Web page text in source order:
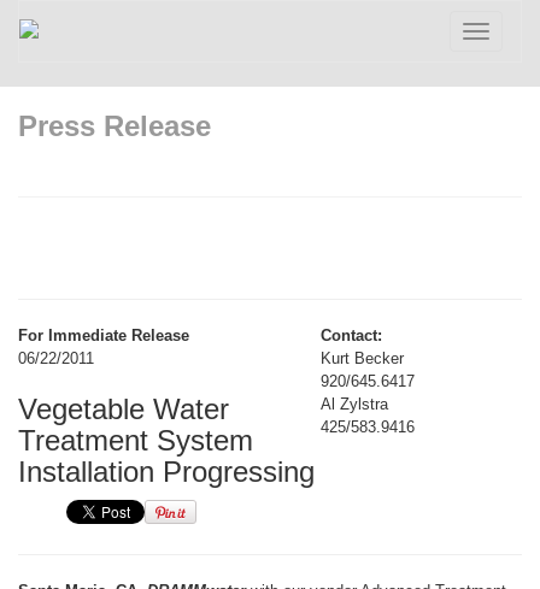
Toggle
Press Release
For Immediate Release
06/22/2011
Vegetable Water
Treatment System
Installation Progressing
Contact:
Kurt Becker
920/645.6417
Al Zylstra
425/583.9416